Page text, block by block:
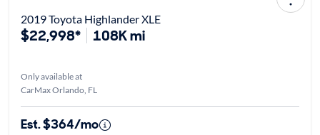
2019 Toyota Highlander XLE
$22,998* 108K mi
Only available at
CarMax Orlando, FL
Est. $364/mo